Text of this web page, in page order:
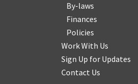
By-laws
Finances
Policies
Work With Us
Sign Up for Updates
Contact Us